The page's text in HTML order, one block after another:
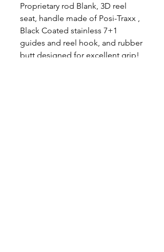
Proprietary rod Blank, 3D reel
seat, handle made of Posi-Traxx ,
Black Coated stainless 7+1
guides and reel hook, and rubber
butt designed for excellent grip!